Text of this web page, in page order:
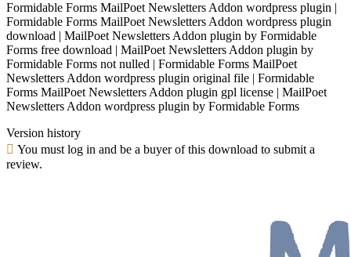
Formidable Forms MailPoet Newsletters Addon wordpress plugin |
Formidable Forms MailPoet Newsletters Addon wordpress plugin
download | MailPoet Newsletters Addon plugin by Formidable
Forms free download | MailPoet Newsletters Addon plugin by
Formidable Forms not nulled | Formidable Forms MailPoet
Newsletters Addon wordpress plugin original file | Formidable
Forms MailPoet Newsletters Addon plugin gpl license | MailPoet
Newsletters Addon wordpress plugin by Formidable Forms
Version history
You must log in and be a buyer of this download to submit a
review.